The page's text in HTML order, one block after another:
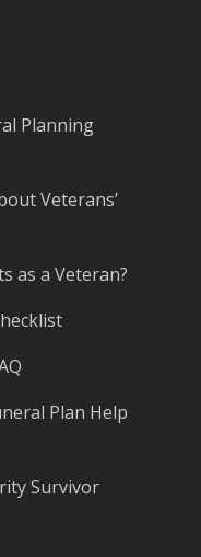
Planning
Veterans’
as a Veteran?
Plan Help
Survivor